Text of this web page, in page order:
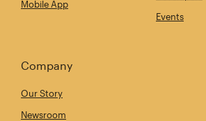
Mobile App
Events
Company
Our Story
Newsroom